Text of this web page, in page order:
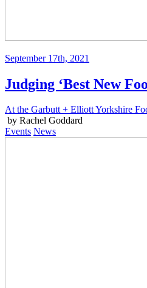
September 17th, 2021
Judging ‘Best New
At the Garbutt + Elliott Yorkshire
by Rachel Goddard
Events News